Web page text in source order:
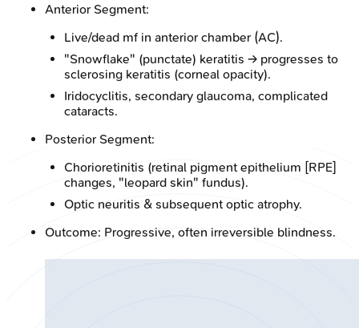
Anterior Segment:
Live/dead mf in anterior chamber (AC).
"Snowflake" (punctate) keratitis → progresses to
sclerosing keratitis (corneal opacity).
Iridocyclitis, secondary glaucoma, complicated
cataracts.
Posterior Segment:
Chorioretinitis (retinal pigment epithelium [RPE]
changes, "leopard skin" fundus).
Optic neuritis & subsequent optic atrophy.
Outcome: Progressive, often irreversible blindness.